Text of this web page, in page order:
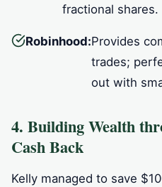
fractional shares.
Robinhood:Provides
trades;
out with
4. Building Wealth
Cash Back
Kelly managed to save